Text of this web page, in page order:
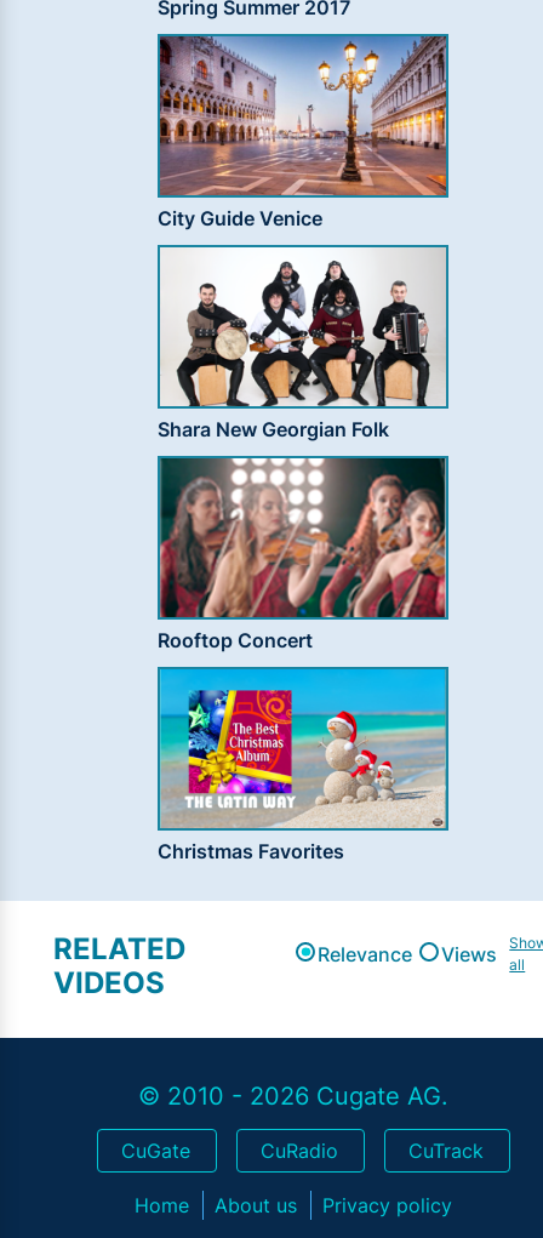
Spring Summer 2017
City Guide Venice
Shara New Georgian Folk
Rooftop Concert
Christmas Favorites
RELATED
VIDEOS
Relevance Views
all
© 2010 - 2026 Cugate AG.
CuGate CuRadio CuTrack
Home About us Privacy policy